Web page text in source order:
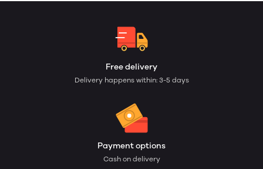
Free delivery
Delivery happens within: 3-5 days
Payment options
Cash on delivery